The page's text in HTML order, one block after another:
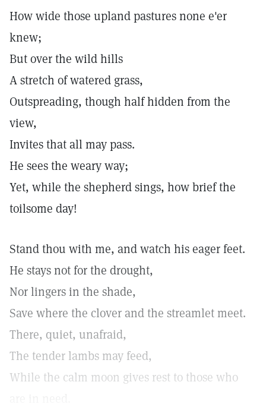
How wide those upland pastures none e'er
knew;
But over the wild hills
A stretch of watered grass,
Outspreading, though half hidden from the
view,
Invites that all may pass.
He sees the weary way;
Yet, while the shepherd sings, how brief the
toilsome day!
Stand thou with me, and watch his eager feet.
He stays not for the drought,
Nor lingers in the shade,
Save where the clover and the streamlet meet.
There, quiet, unafraid,
The tender lambs may feed,
While the calm moon gives rest to those who